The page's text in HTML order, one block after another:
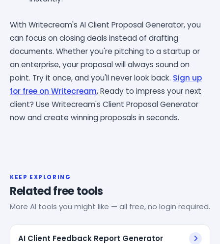
With Writecream's AI Client Proposal Generator, you
can focus on closing deals instead of drafting
documents. Whether you're pitching to a startup or
an enterprise, your proposal will always sound on
point. Try it once, and you'll never look back. Sign up
for free on Writecream, Ready to impress your next
client? Use Writecream's Client Proposal Generator
now and create winning proposals in seconds.
KEEP EXPLORING
Related free tools
More AI tools you might like — all free, no login required.
AI Client Feedback Report Generator